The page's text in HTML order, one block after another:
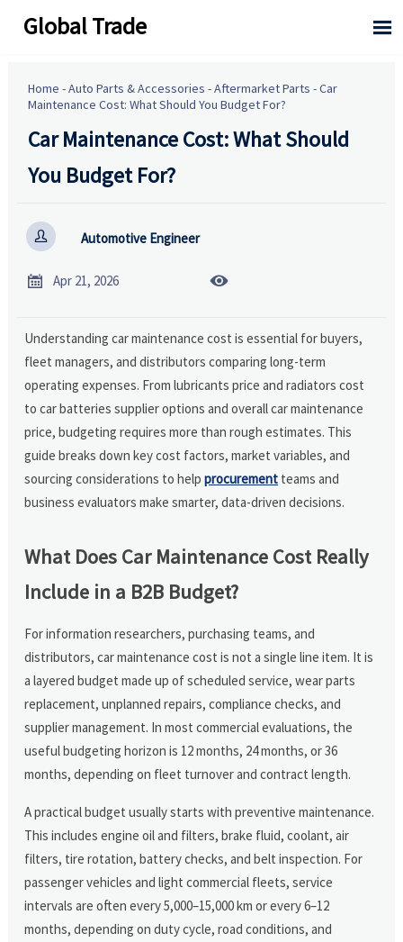
Global Trade 
Home -Auto Parts & Accessories -Aftermarket Parts -Car
Maintenance Cost: What Should You Budget For?
Car Maintenance Cost: What Should
You Budget For?
 Automotive Engineer
 Apr 21, 2026 
Understanding car maintenance cost is essential for buyers,
fleet managers, and distributors comparing long-term
operating expenses. From lubricants price and radiators cost
to car batteries supplier options and overall car maintenance
price, budgeting requires more than rough estimates. This
guide breaks down key cost factors, market variables, and
sourcing considerations to helpprocurement teams and
business evaluators make smarter, data-driven decisions.
What Does Car Maintenance Cost Really
Include in a B2B Budget?
For information researchers, purchasing teams, and
distributors, car maintenance cost is not a single line item. It is
a layered budget made up of scheduled service, wear parts
replacement, unplanned repairs, compliance checks, and
supplier management. In most commercial evaluations, the
useful budgeting horizon is 12 months, 24 months, or 36
months, depending on fleet turnover and contract length.
A practical budget usually starts with preventive maintenance.
This includes engine oil and filters, brake fluid, coolant, air
filters, tire rotation, battery checks, and belt inspection. For
passenger vehicles and light commercial fleets, service
intervals are often every 5,000–15,000 km or every 6–12
months, depending on duty cycle, road conditions, and